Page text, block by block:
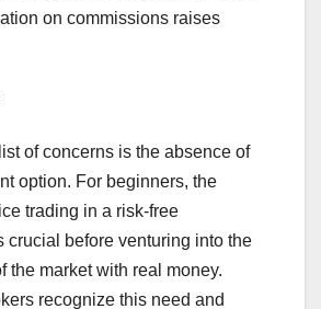
on commissions raises
of concerns is the absence of
option. For beginners, the
trading in a risk-free
crucial before venturing into the
the market with real money.
recognize this need and